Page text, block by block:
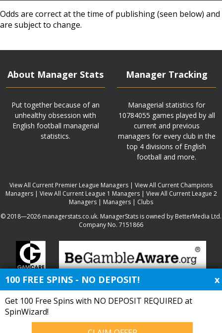
Odds are correct at the time of publishing (seen below) and
are subject to change.
About Manager Stats
Put together because of an
unhealthy obsession with
English football managerial
statistics.
Manager Tracking
Managerial statistics for
10784055 games played by all
current and previous
managers for every club in the
top 4 divisions of English
football and more.
View All Current Premier League Managers | View All Current Champions
Managers| View All Current League 1 Managers| View All Current League 2
Managers | Managers | Clubs
© 2018—2026 managerstats.co.uk. ManagerStats is owned by BetterMedia Ltd.
Company No. 7151866
100 FREE SPINS - NO DEPOSIT! x
Get 100 Free Spins with NO DEPOSIT REQUIRED at
SpinWizard!